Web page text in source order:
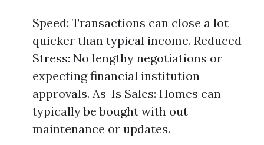
Speed: Transactions can close a lot
quicker than typical income. Reduced
Stress: No lengthy negotiations or
expecting financial institution
approvals. As-Is Sales: Homes can
typically be bought with out
maintenance or updates.